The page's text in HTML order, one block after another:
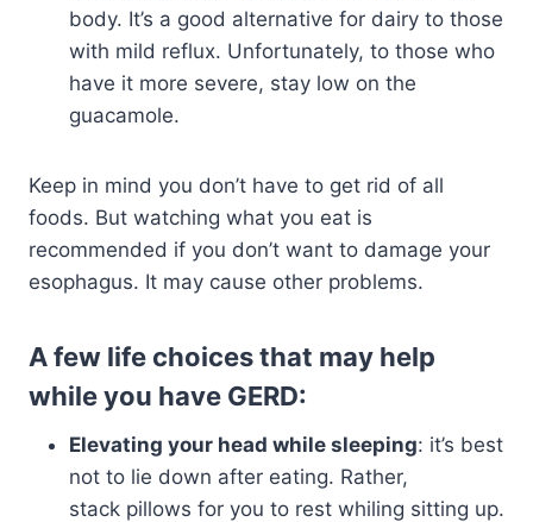
body. It’s a good alternative for dairy to those
with mild reflux. Unfortunately, to those who
have it more severe, stay low on the
guacamole.
Keep in mind you don’t have to get rid of all
foods. But watching what you eat is
recommended if you don’t want to damage your
esophagus. It may cause other problems.
A few life choices that may help
while you have GERD:
Elevating your head while sleeping: it’s best
not to lie down after eating. Rather,
stack pillows for you to rest whiling sitting up.